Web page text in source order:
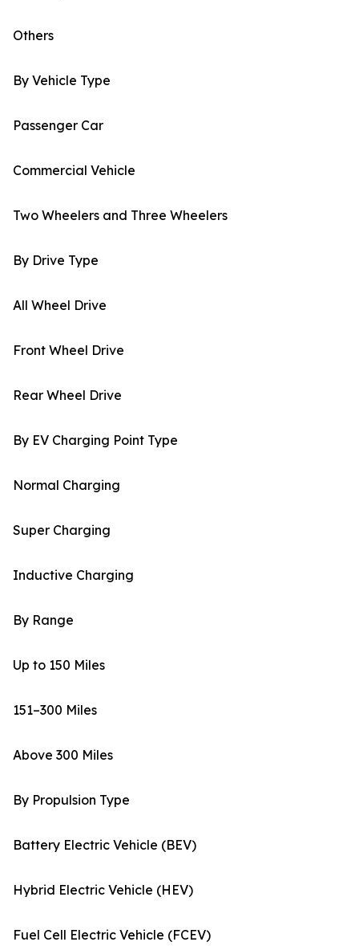
Others
By Vehicle Type
Passenger Car
Commercial Vehicle
Two Wheelers and Three Wheelers
By Drive Type
All Wheel Drive
Front Wheel Drive
Rear Wheel Drive
By EV Charging Point Type
Normal Charging
Super Charging
Inductive Charging
By Range
Up to 150 Miles
151–300 Miles
Above 300 Miles
By Propulsion Type
Battery Electric Vehicle (BEV)
Hybrid Electric Vehicle (HEV)
Fuel Cell Electric Vehicle (FCEV)